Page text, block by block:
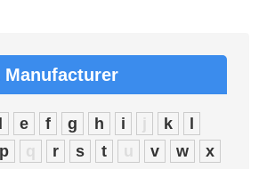
Manufacturer
e f g h i j k
p q r s t u v w
x